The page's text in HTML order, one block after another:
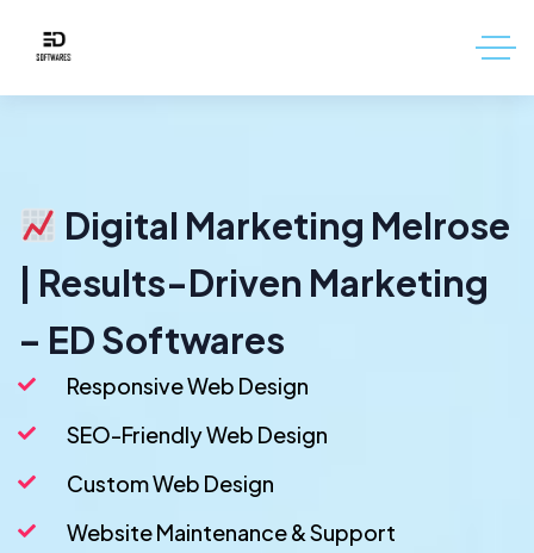
Digital Marketing Melrose
| Results-Driven Marketing
– ED Softwares
Responsive Web Design
SEO-Friendly Web Design
Custom Web Design
Website Maintenance & Support